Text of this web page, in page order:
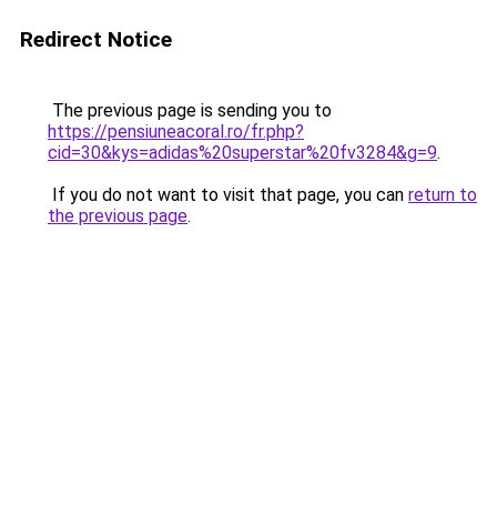
Redirect Notice
The previous page is sending you to
https://pensiuneacoral.ro/fr.php?
cid=30&kys=adidas%20superstar%20fv3284&g=9.
If you do not want to visit that page, you can return to
the previous page.